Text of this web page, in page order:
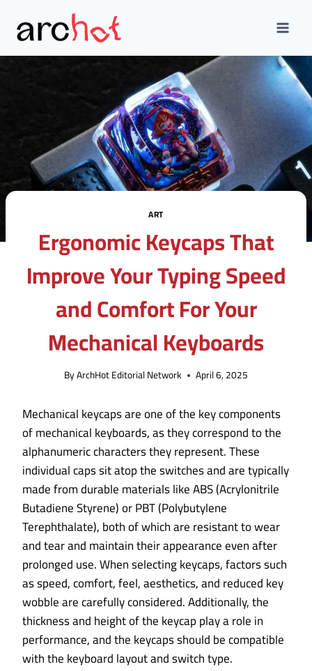
content
ART
Ergonomic Keycaps That
Improve Your Typing Speed
and Comfort For Your
Mechanical Keyboards
ByArchHot Editorial Network April 6, 2025
Mechanical keycaps are one of the key components
of mechanical keyboards, as they correspond to the
alphanumeric characters they represent. These
individual caps sit atop the switches and are typically
made from durable materials like ABS (Acrylonitrile
Butadiene Styrene) or PBT (Polybutylene
Terephthalate), both of which are resistant to wear
and tear and maintain their appearance even after
prolonged use. When selecting keycaps, factors such
as speed, comfort, feel, aesthetics, and reduced key
wobble are carefully considered. Additionally, the
thickness and height of the keycap play a role in
performance, and the keycaps should be compatible
with the keyboard layout and switch type.